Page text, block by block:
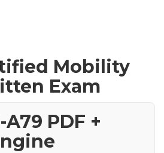
Mobility
Exam
PDF +